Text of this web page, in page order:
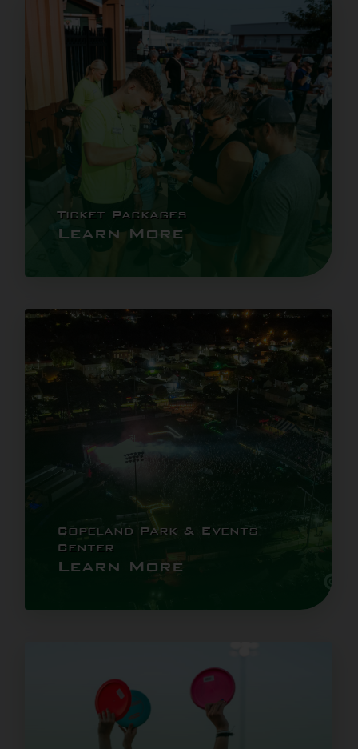
Ticket Packages
Learn More
Copeland Park & Events
Center
Learn More